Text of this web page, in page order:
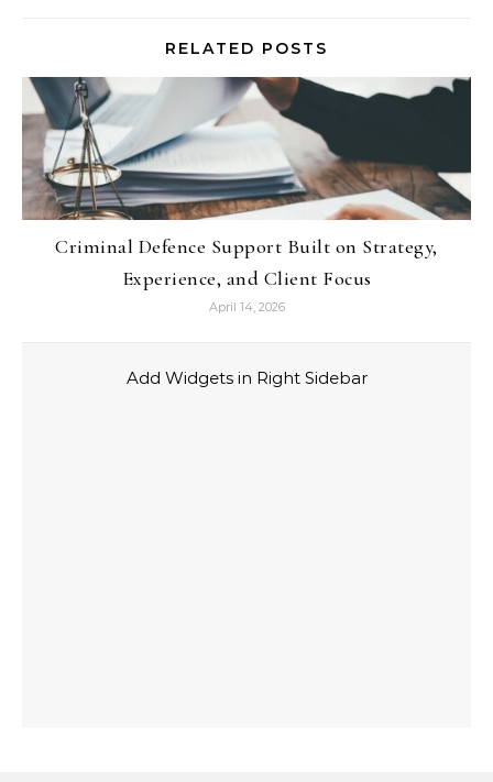
RELATED POSTS
Criminal Defence Support Built on Strategy,
Experience, and Client Focus
April 14, 2026
Add Widgets in Right Sidebar